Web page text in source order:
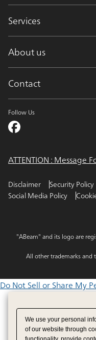
Services
About us
Contact
Follow Us
ATTENTION : Message
Disclaimer Security Policy
Social Media Policy
"ABeam" and its logo are
All other trademarks and
Do Not Sell or Share My
We use your personal
of our website through